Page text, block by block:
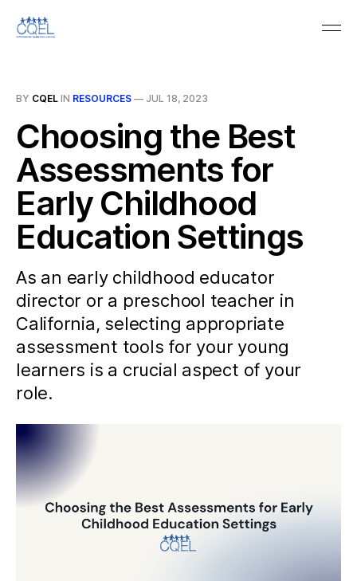
BY CQEL IN RESOURCES — JUL 18, 2023
Choosing the Best
Assessments for
Early Childhood
Education Settings
As an early childhood educator
director or a preschool teacher in
California, selecting appropriate
assessment tools for your young
learners is a crucial aspect of your
role.